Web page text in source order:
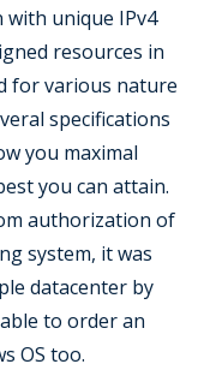
unique IPv4
resources in
for various nature
specifications
you maximal
you can attain.
authorization of
system, it was
datacenter by
to order an
OS too.